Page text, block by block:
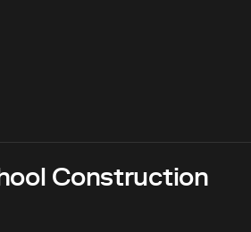
Construction